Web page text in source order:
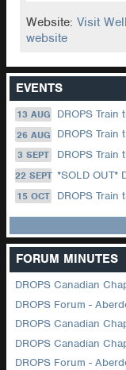
Website:Visit
website
EVENTS
13 AUG DROPS Train
26 AUG DROPS Train
3 SEPT DROPS Train the
22 SEPT *SOLD OUT*
15 OCT DROPS Train
FORUM MINUTES
DROPS Forum -
DROPS Forum -